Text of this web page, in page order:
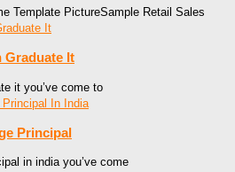
Template PictureSample Retail Sales
Graduate It
it you’ve come to
Principal
in india you’ve come